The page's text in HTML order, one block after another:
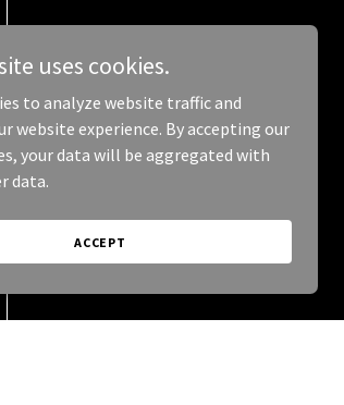
uses cookies.
to analyze website traffic and
website experience. By accepting our
your data will be aggregated with
data.
ACCEPT